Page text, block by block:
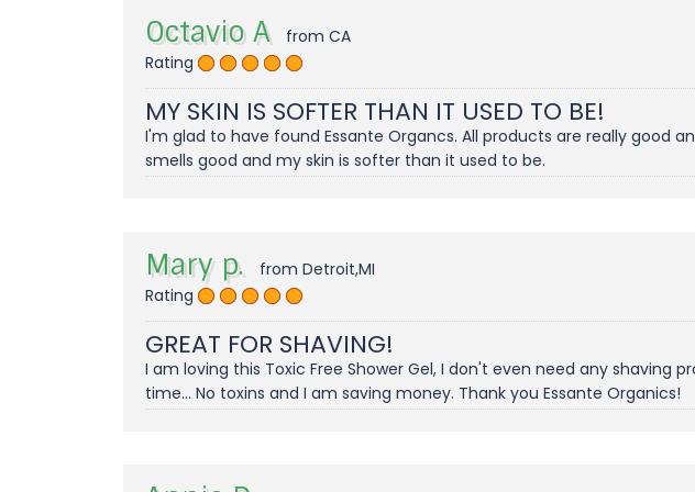
Octavio A
from CA
Rating
MY SKIN IS SOFTER THAN IT USED TO BE!
I'm glad to have found Essante Organcs. All products are really good
smells good and my skin is softer than it used to be.
Mary p.
from Detroit,MI
Rating
GREAT FOR SHAVING!
I am loving this Toxic Free Shower Gel, I don't even need any
time... No toxins and I am saving money. Thank you Essante Organics!